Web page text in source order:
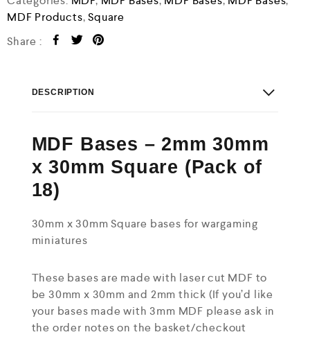
MDF Products,Square
Share :
DESCRIPTION
MDF Bases – 2mm 30mm
x 30mm Square (Pack of
18)
30mm x 30mm Square bases for wargaming
miniatures
These bases are made with laser cut MDF to
be 30mm x 30mm and 2mm thick (If you’d like
your bases made with 3mm MDF please ask in
the order notes on the basket/checkout